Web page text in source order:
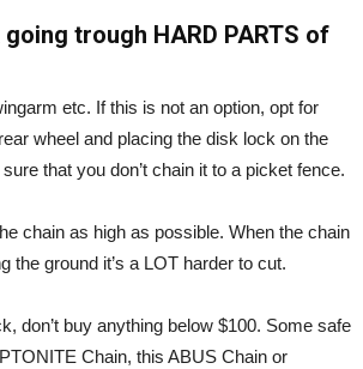
trough HARD PARTS of
etc. If this is not an option, opt for
wheel and placing the disk lock on the
that you don’t chain it to a picket fence.
chain as high as possible. When the chain
the ground it’s a LOT harder to cut.
don’t buy anything below $100. Some safe
Chain, this ABUS Chain or